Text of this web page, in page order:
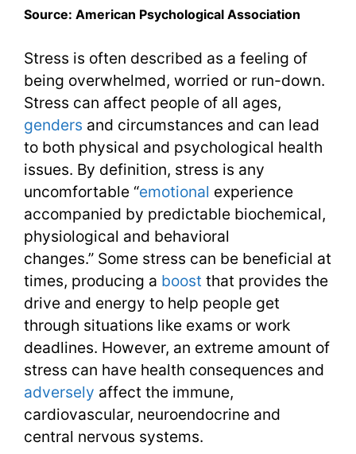
Source: American Psychological Association
Stress is often described as a feeling of
being overwhelmed, worried or run-down.
Stress can affect people of all ages,
genders and circumstances and can lead
to both physical and psychological health
issues. By definition, stress is any
uncomfortable “emotional experience
accompanied by predictable biochemical,
physiological and behavioral
changes.” Some stress can be beneficial at
times, producing a boost that provides the
drive and energy to help people get
through situations like exams or work
deadlines. However, an extreme amount of
stress can have health consequences and
adversely affect the immune,
cardiovascular, neuroendocrine and
central nervous systems.